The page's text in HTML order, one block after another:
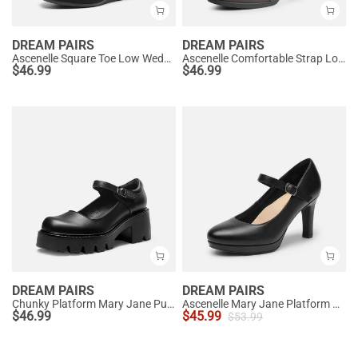
DREAM PAIRS
Ascenelle Square Toe Low Wedge Dress Pumps
$46.99
DREAM PAIRS
Ascenelle Comfortable Strap Low Block Heel Pumps
$46.99
DREAM PAIRS
Chunky Platform Mary Jane Pumps
$46.99
DREAM PAIRS
Ascenelle Mary Jane Platform Pumps - [Josephine]
$45.99 $53.99